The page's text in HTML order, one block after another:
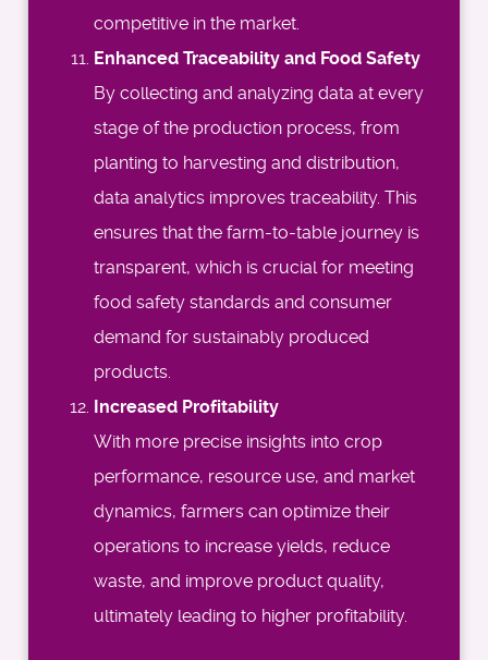
competitive in the market.
Enhanced Traceability and Food Safety
By collecting and analyzing data at every
stage of the production process, from
planting to harvesting and distribution,
data analytics improves traceability. This
ensures that the farm-to-table journey is
transparent, which is crucial for meeting
food safety standards and consumer
demand for sustainably produced
products.
Increased Profitability
With more precise insights into crop
performance, resource use, and market
dynamics, farmers can optimize their
operations to increase yields, reduce
waste, and improve product quality,
ultimately leading to higher profitability.